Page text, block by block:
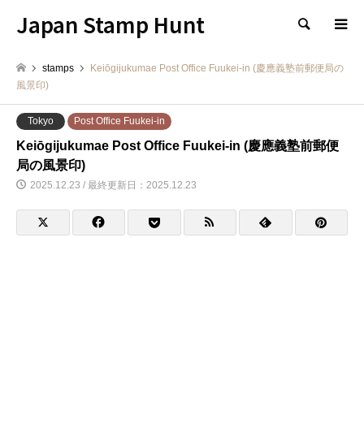
Japan Stamp Hunt 検索
stamps
Keiōgijukumae Post Office Fuukei-in (慶應義塾前郵便局の
風景印)
Tokyo Post Office Fuukei-in
Keiōgijukumae Post Office Fuukei-in (慶應義塾前郵便
局の風景印)
2025.12.23 / 最終更新日：2025.12.23